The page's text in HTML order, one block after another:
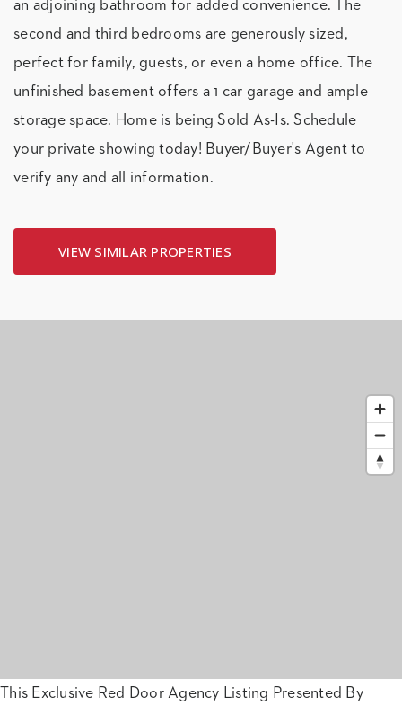
an adjoining bathroom for added convenience. The
second and third bedrooms are generously sized,
perfect for family, guests, or even a home office. The
unfinished basement offers a 1 car garage and ample
storage space. Home is being Sold As-Is. Schedule
your private showing today! Buyer/Buyer's Agent to
verify any and all information.
VIEW SIMILAR PROPERTIES
This Exclusive Red Door Agency Listing Presented By